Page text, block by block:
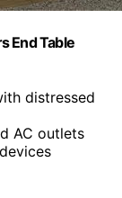
End Table
distressed
AC outlets